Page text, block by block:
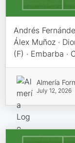
Andrés
Álex Muñoz ·
(F) · Embarba ·
Almería
July 12, 2026